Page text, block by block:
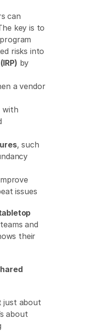
can
key is to
risks into
by
a vendor
with
, such
issues
and
their
just about